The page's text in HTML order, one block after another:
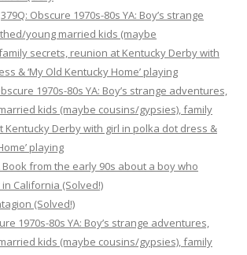
379Q: Obscure 1970s-80s YA: Boy’s strange
young married kids (maybe
secrets, reunion at Kentucky Derby with
& ‘My Old Kentucky Home’ playing
1970s-80s YA: Boy’s strange adventures,
kids (maybe cousins/gypsies), family
Kentucky Derby with girl in polka dot dress &
playing
Book from the early 90s about a boy who
California (Solved!)
(Solved!)
1970s-80s YA: Boy’s strange adventures,
kids (maybe cousins/gypsies), family